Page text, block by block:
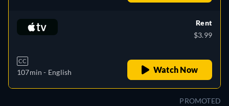
CC
107min - English
Rent
$3.99
Watch Now
PROMOTED